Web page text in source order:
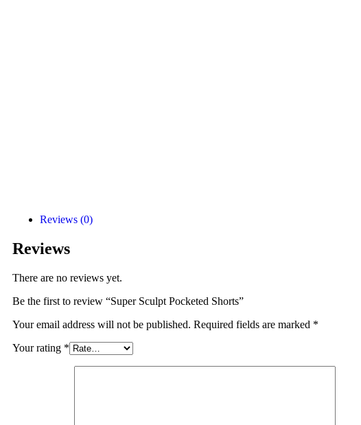
Reviews (0)
Reviews
There are no reviews yet.
Be the first to review “Super Sculpt Pocketed Shorts”
Your email address will not be published. Required fields are marked *
Your rating *